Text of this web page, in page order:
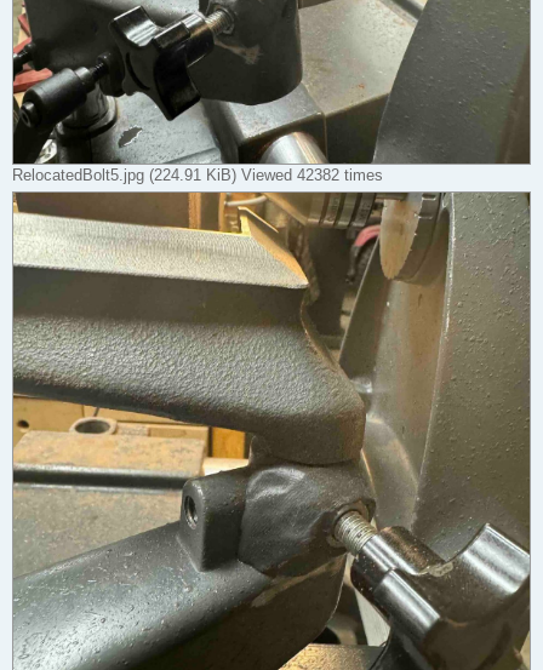
RelocatedBolt5.jpg (224.91 KiB) Viewed 42382 times